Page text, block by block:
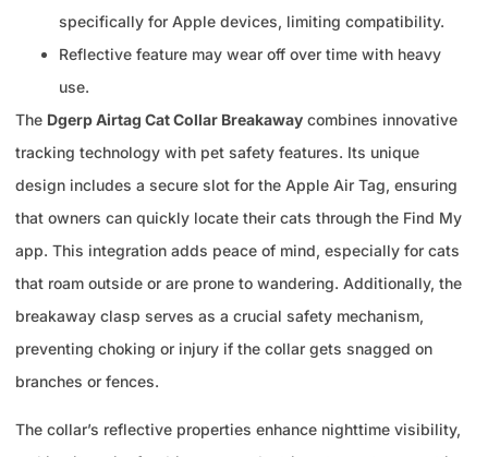
specifically for Apple devices, limiting compatibility.
Reflective feature may wear off over time with heavy
use.
The Dgerp Airtag Cat Collar Breakaway combines innovative
tracking technology with pet safety features. Its unique
design includes a secure slot for the Apple Air Tag, ensuring
that owners can quickly locate their cats through the Find My
app. This integration adds peace of mind, especially for cats
that roam outside or are prone to wandering. Additionally, the
breakaway clasp serves as a crucial safety mechanism,
preventing choking or injury if the collar gets snagged on
branches or fences.
The collar’s reflective properties enhance nighttime visibility,